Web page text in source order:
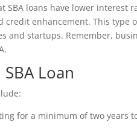
SBA loans have lower interest
credit enhancement. This type
and startups. Remember,
Loan
for a minimum of two years